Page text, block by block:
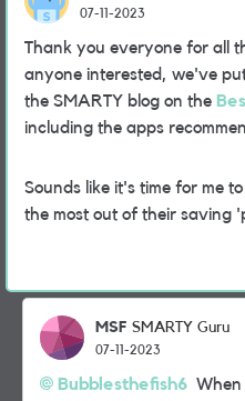
07-11-2023
Thank you everyone for all
anyone interested, we've
the SMARTY blog on the
including the apps
Sounds like it's time for me
the most out of their saving
MSF SMARTY Guru
07-11-2023
Bubblesthefish6